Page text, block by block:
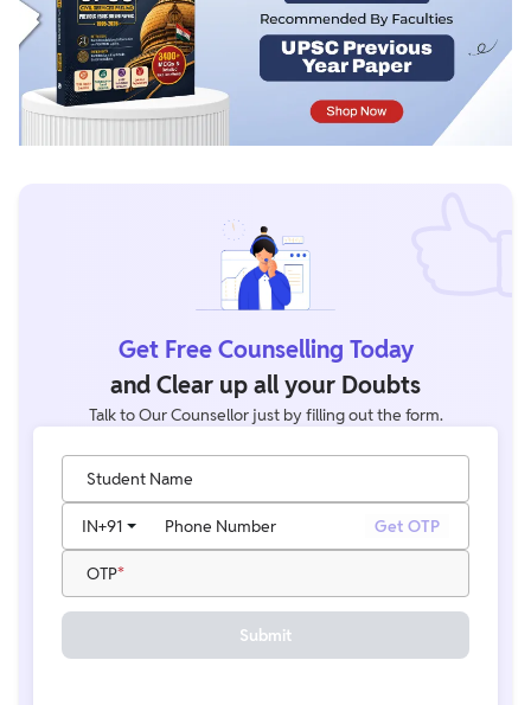
Get Free Counselling Today
and Clear up all your Doubts
Talk to Our Counsellor just by filling out the form.
Student Name
Phone Number
IN+91 Get OTP
OTP
Submit